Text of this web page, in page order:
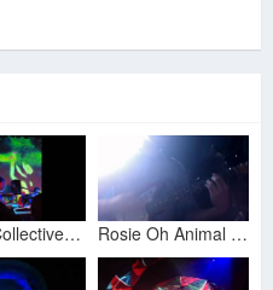
Animal Collective Live - Rosie Oh / Crimson LIVE IN PETALUMA Rosie Oh Animal Collective Guitar & Vocal Cover